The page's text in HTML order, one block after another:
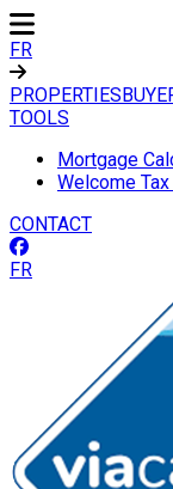
FR
PROPERTIES
TOOLS
Mortgage
Welcome
CONTACT
FR